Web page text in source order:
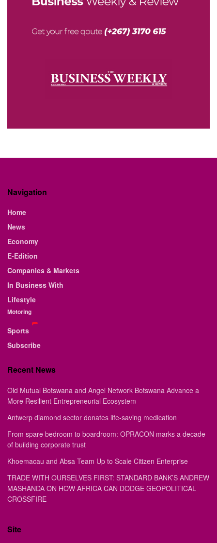
Navigation
Home
News
Economy
E-Edition
Companies & Markets
In Business With
Lifestyle
Motoring
Sports
Subscribe
Recent News
Old Mutual Botswana and Angel Network Botswana Advance a
More Resilient Entrepreneurial Ecosystem
Antwerp diamond sector donates life-saving medication
From spare bedroom to boardroom: OPRACON marks a decade
of building corporate trust
Khoemacau and Absa Team Up to Scale Citizen Enterprise
TRADE WITH OURSELVES FIRST: STANDARD BANK’S ANDREW
MASHANDA ON HOW AFRICA CAN DODGE GEOPOLITICAL
CROSSFIRE
Site